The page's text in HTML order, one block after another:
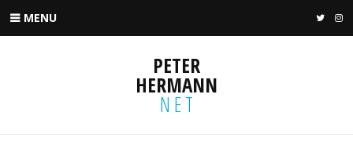
MENU
PETER
HERMANN
NET